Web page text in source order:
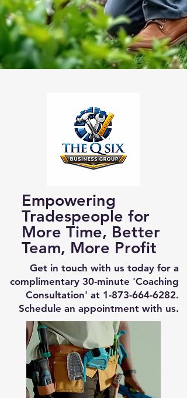
Empowering
Tradespeople for
More Time, Better
Team, More Profit
Get in touch with us today for a
complimentary 30-minute 'Coaching
Consultation' at 1-873-664-6282.
Schedule an appointment with us.